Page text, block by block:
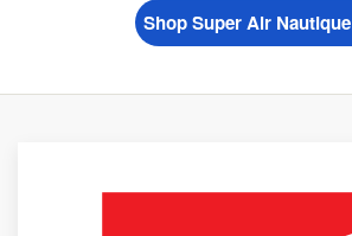
Shop Super Air Nautique